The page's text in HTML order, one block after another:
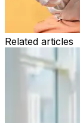
Related articles